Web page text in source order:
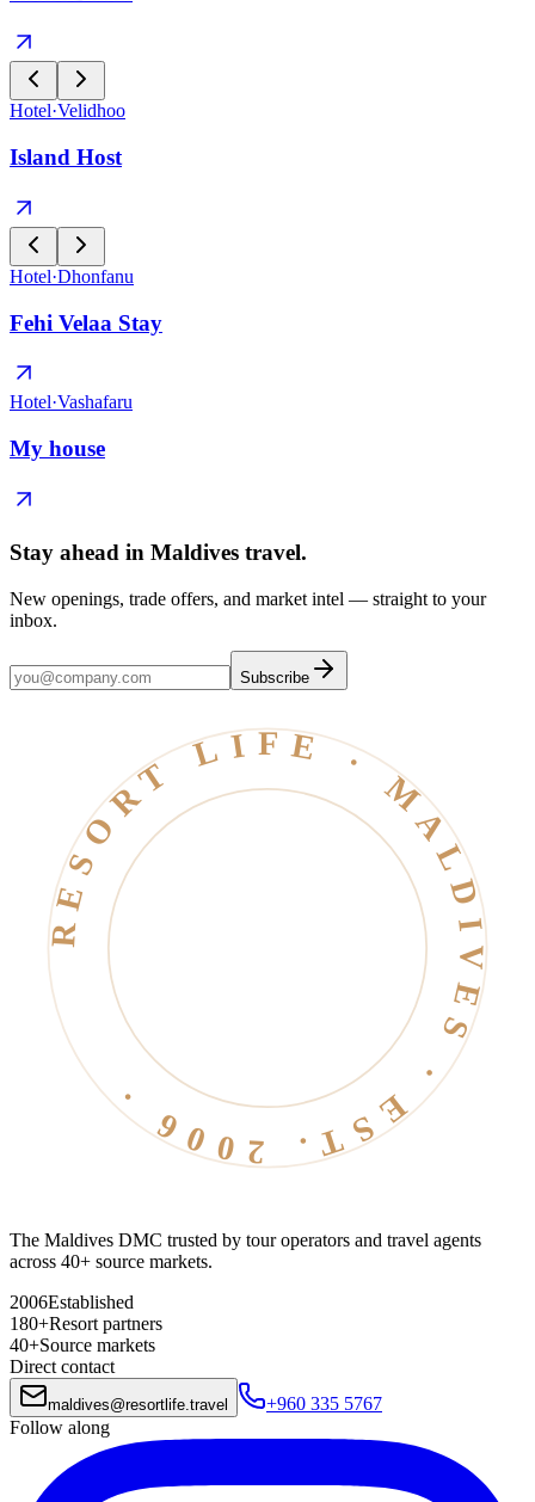
Hotel·Velidhoo
Island Host
Hotel·Dhonfanu
Fehi Velaa Stay
Hotel·Vashafaru
My house
Stay ahead in Maldives travel.
New openings, trade offers, and market intel — straight to your
inbox.
Subscribe
RESORT LIFE · MALDIVES · EST. 2006 ·
The Maldives DMC trusted by tour operators and travel agents
across 40+ source markets.
2006Established
180+Resort partners
40+Source markets
Direct contact
maldives@resortlife.travel
+960 335 5767
Follow along